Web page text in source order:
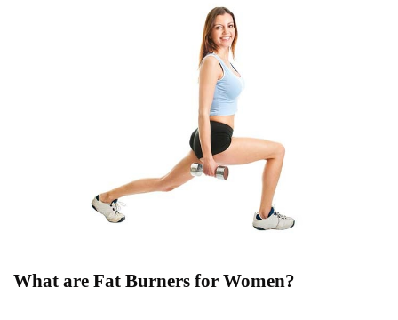
What are Fat Burners for Women?